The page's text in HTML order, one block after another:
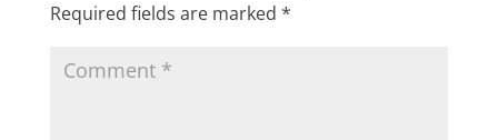
Required fields are marked *